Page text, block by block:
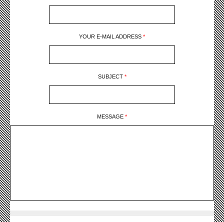
YOUR E-MAIL ADDRESS *
SUBJECT *
MESSAGE *